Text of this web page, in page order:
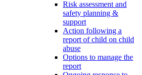
Risk assessment and
safety planning &
support
Action following a
report of child on child
abuse
Options to manage the
report